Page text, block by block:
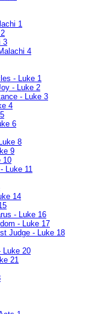
1
3
4
- Luke 1
- Luke 2
- Luke 3
4
6
8
9
10
Luke 11
14
- Luke 16
- Luke 17
Judge - Luke 18
Luke 20
21